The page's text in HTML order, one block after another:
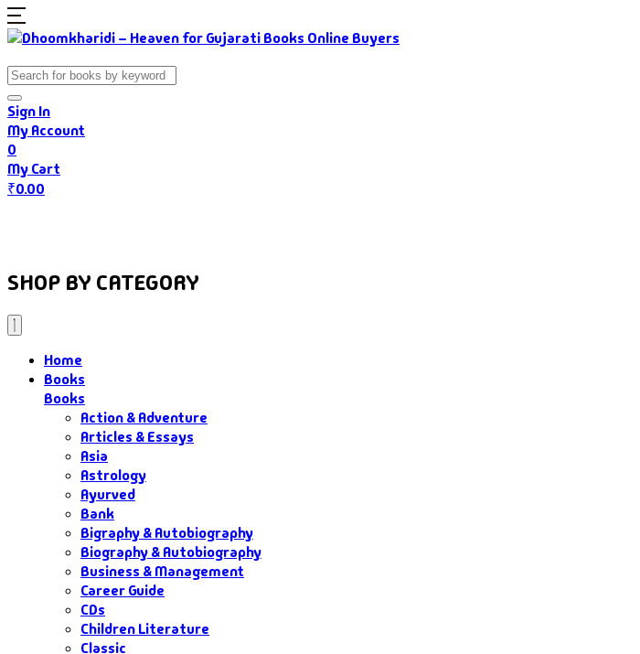
Sign In
My Account
0
My Cart
₹0.00
SHOP BY CATEGORY
Home
Books
Books
Action & Adventure
Articles & Essays
Asia
Astrology
Ayurved
Bank
Bigraphy & Autobiography
Biography & Autobiography
Business & Management
Career Guide
CDs
Children Literature
Classic